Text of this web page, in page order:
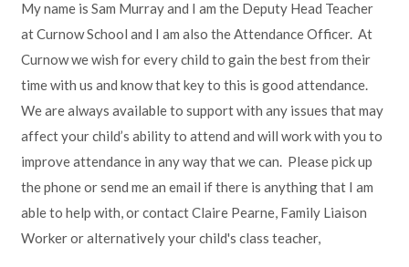
My name is Sam Murray and I am the Deputy Head Teacher
at Curnow School and I am also the Attendance Officer. At
Curnow we wish for every child to gain the best from their
time with us and know that key to this is good attendance.
We are always available to support with any issues that may
affect your child’s ability to attend and will work with you to
improve attendance in any way that we can. Please pick up
the phone or send me an email if there is anything that I am
able to help with, or contact Claire Pearne, Family Liaison
Worker or alternatively your child's class teacher,